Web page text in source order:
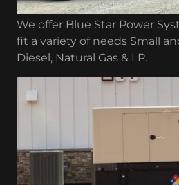
We offer Blue Star Power
fit a variety of needs Small
Diesel, Natural Gas & LP.